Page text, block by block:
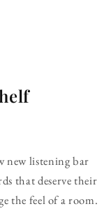
new listening bar
that deserve their
the feel of a room.